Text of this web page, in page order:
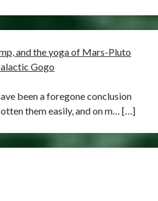
and the yoga of Mars-Pluto
Gogo
been a foregone conclusion
them easily, and on m… […]